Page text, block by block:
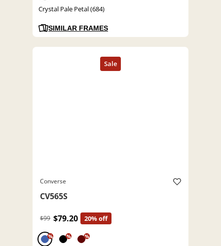
Crystal Pale Petal (684)
SIMILAR FRAMES
Converse
CV565S
$99 $79.20 20% off
% % %